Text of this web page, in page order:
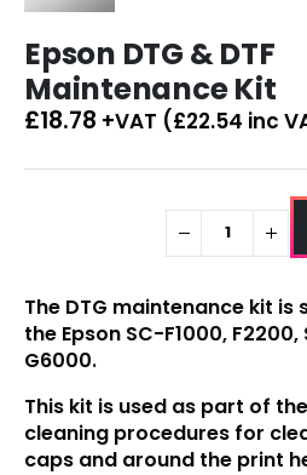
Epson DTG & DTF
Maintenance Kit
£18.78 +VAT (£22.54 inc
The DTG maintenance kit
the Epson SC-F1000, F2200,
G6000.
This kit is used as part of
cleaning procedures for
caps and around the print